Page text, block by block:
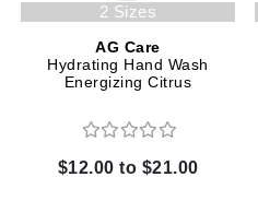
2 Sizes
AG Care
Hydrating Hand Wash
Energizing Citrus
$12.00 to $21.00